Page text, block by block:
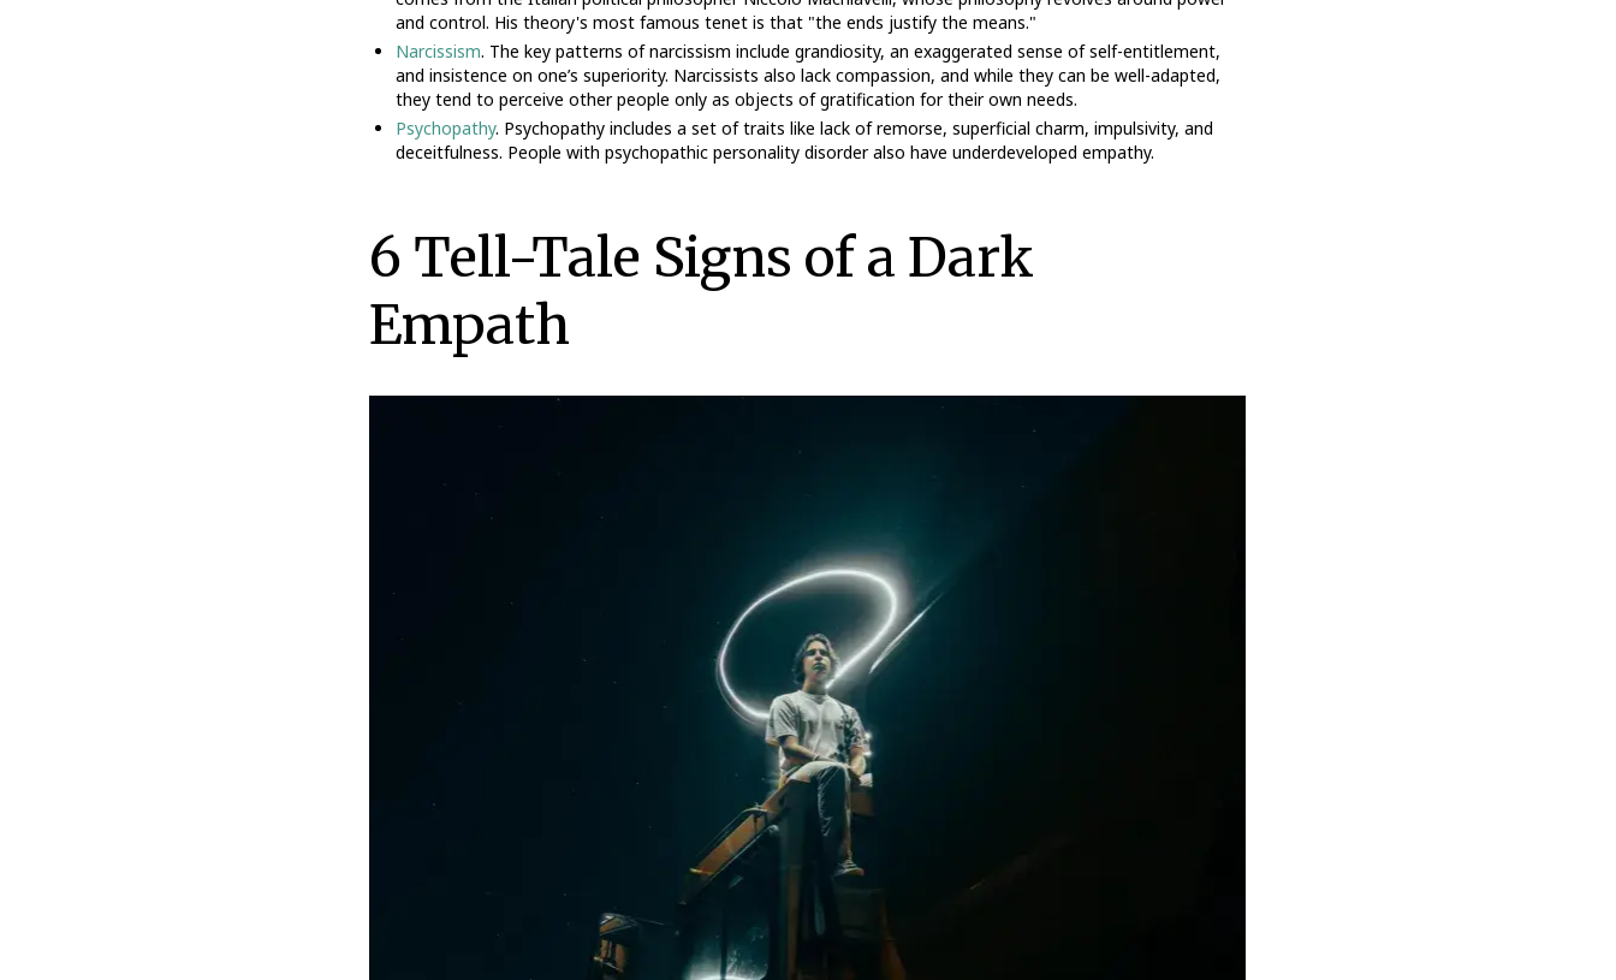
and control. His theory's most famous tenet is that "the ends justify the means."
Narcissism. The key patterns of narcissism include grandiosity, an exaggerated sense of self-entitlement,
and insistence on one’s superiority. Narcissists also lack compassion, and while they can be well-adapted,
they tend to perceive other people only as objects of gratification for their own needs.
Psychopathy. Psychopathy includes a set of traits like lack of remorse, superficial charm, impulsivity, and
deceitfulness. People with psychopathic personality disorder also have underdeveloped empathy.
6 Tell-Tale Signs of a Dark
Empath